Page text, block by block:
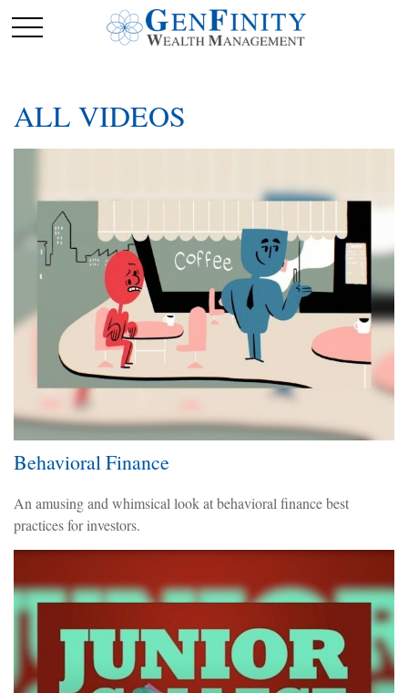
ALL VIDEOS
Behavioral Finance
An amusing and whimsical look at behavioral finance best
practices for investors.